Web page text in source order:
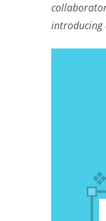
introducing